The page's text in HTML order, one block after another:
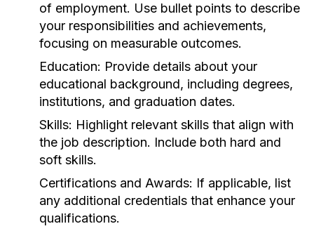
of employment. Use bullet points to describe
your responsibilities and achievements,
focusing on measurable outcomes.
Education: Provide details about your
educational background, including degrees,
institutions, and graduation dates.
Skills: Highlight relevant skills that align with
the job description. Include both hard and
soft skills.
Certifications and Awards: If applicable, list
any additional credentials that enhance your
qualifications.